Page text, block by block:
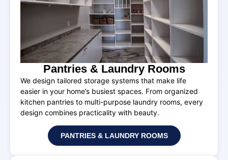
Pantries & Laundry Rooms
We design tailored storage systems that make life
easier in your home’s busiest spaces. From organized
kitchen pantries to multi-purpose laundry rooms, every
design combines practicality with beauty.
PANTRIES & LAUNDRY ROOMS